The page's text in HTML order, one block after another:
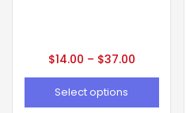
$14.00 – $37.00
Select options